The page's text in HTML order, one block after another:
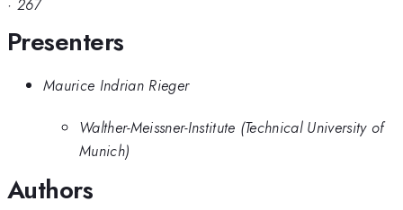
· 267
Presenters
Maurice Indrian Rieger
Walther-Meissner-Institute (Technical University of
Munich)
Authors